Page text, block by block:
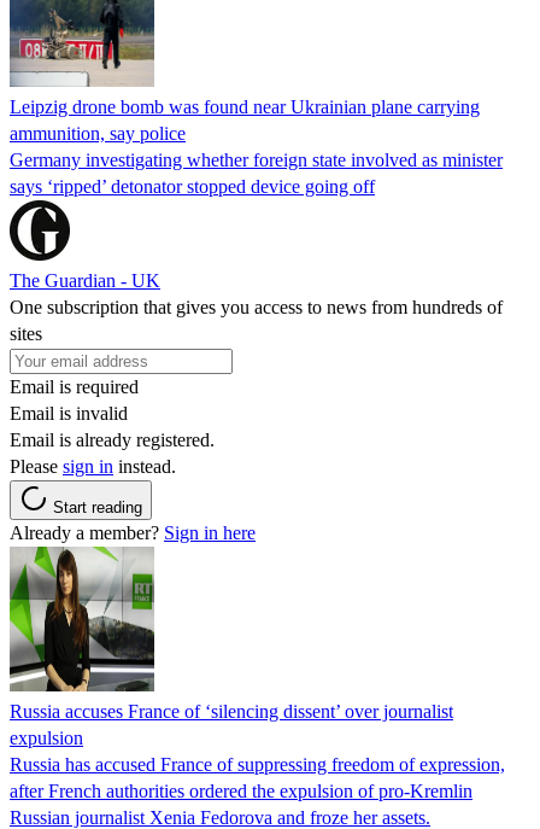
Leipzig drone bomb was found near Ukrainian plane carrying
ammunition, say police
Germany investigating whether foreign state involved as minister
says ‘ripped’ detonator stopped device going off
The Guardian - UK
One subscription that gives you access to news from hundreds of
sites
Email is required
Email is invalid
Email is already registered.
Please sign in instead.
Start reading
Already a member? Sign in here
Russia accuses France of ‘silencing dissent’ over journalist
expulsion
Russia has accused France of suppressing freedom of expression,
after French authorities ordered the expulsion of pro-Kremlin
Russian journalist Xenia Fedorova and froze her assets.